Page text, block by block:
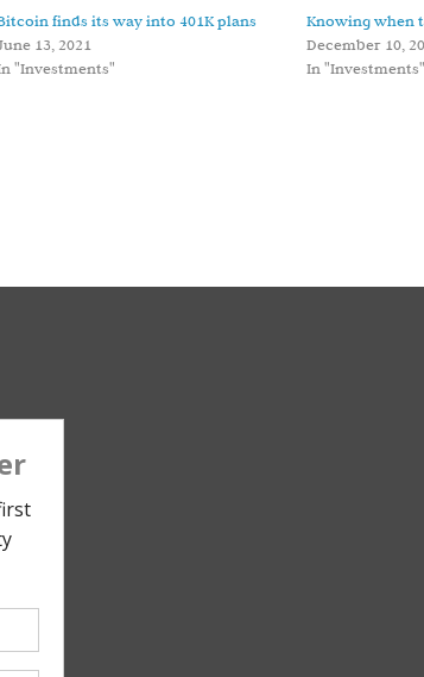
finds its way into 401K plans
June 13, 2021
"Investments"
Knowing when
December 10,
In "Investments"